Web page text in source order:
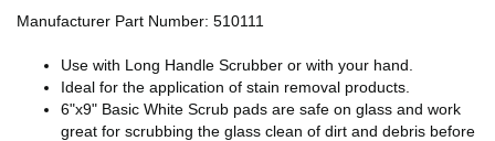
Manufacturer Part Number: 510111
Use with Long Handle Scrubber or with your hand.
Ideal for the application of stain removal products.
6"x9" Basic White Scrub pads are safe on glass and work
great for scrubbing the glass clean of dirt and debris before